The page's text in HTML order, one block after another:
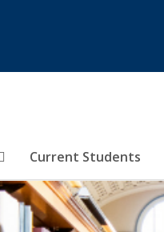
Current Students